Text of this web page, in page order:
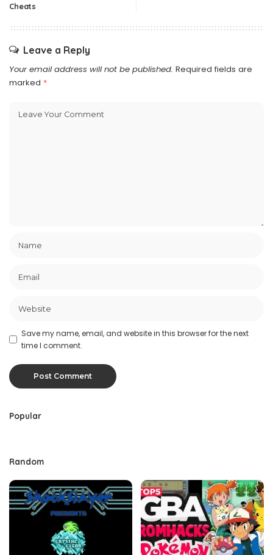
Cheats
Leave a Reply
Your email address will not be published. Required fields are
marked *
Save my name, email, and website in this browser for the next
time I comment.
Popular
Random